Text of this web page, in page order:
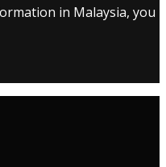
in Malaysia, you